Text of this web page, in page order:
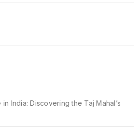
India: Discovering the Taj Mahal’s